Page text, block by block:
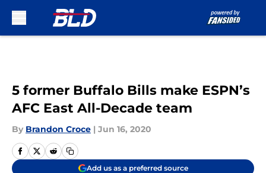
5 former Buffalo Bills make ESPN’s
AFC East All-Decade team
By Brandon Croce | Jun 16, 2020
Add us as a preferred source